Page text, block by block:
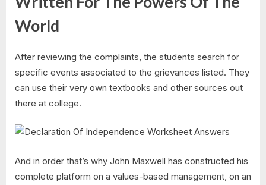
World
After reviewing the complaints, the students search for
specific events associated to the grievances listed. They
can use their very own textbooks and other sources out
there at college.
And in order that’s why John Maxwell has constructed his
complete platform on a values-based management, on an